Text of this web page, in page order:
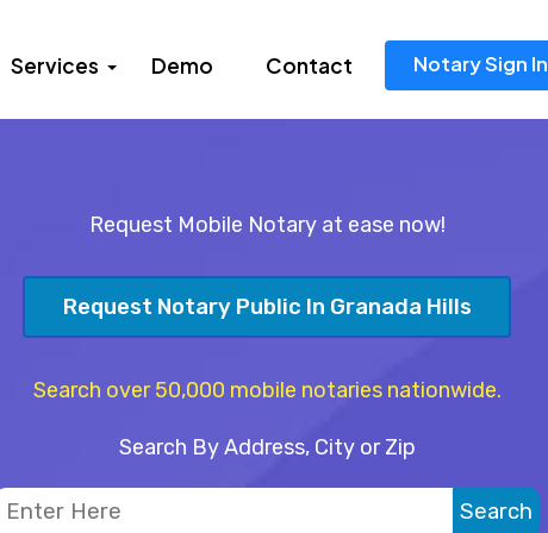
Services Demo Contact Notary Sign In
Request Mobile Notary at ease now!
Request Notary Public In Granada Hills
Search over 50,000 mobile notaries nationwide.
Search By Address, City or Zip